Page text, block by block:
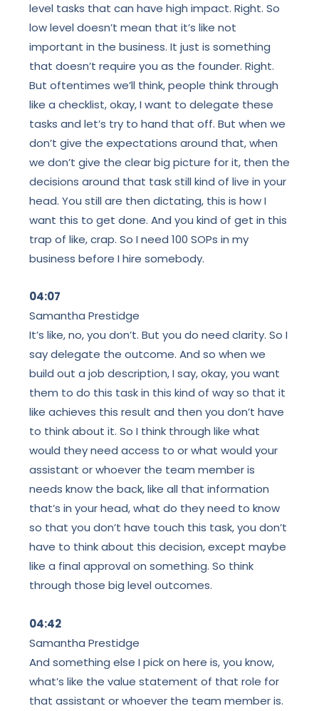
level tasks that can have high impact. Right. So
low level doesn’t mean that it’s like not
important in the business. It just is something
that doesn’t require you as the founder. Right.
But oftentimes we’ll think, people think through
like a checklist, okay, I want to delegate these
tasks and let’s try to hand that off. But when we
don’t give the expectations around that, when
we don’t give the clear big picture for it, then the
decisions around that task still kind of live in your
head. You still are then dictating, this is how I
want this to get done. And you kind of get in this
trap of like, crap. So I need 100 SOPs in my
business before I hire somebody.
04:07
Samantha Prestidge
It’s like, no, you don’t. But you do need clarity. So I
say delegate the outcome. And so when we
build out a job description, I say, okay, you want
them to do this task in this kind of way so that it
like achieves this result and then you don’t have
to think about it. So I think through like what
would they need access to or what would your
assistant or whoever the team member is
needs know the back, like all that information
that’s in your head, what do they need to know
so that you don’t have touch this task, you don’t
have to think about this decision, except maybe
like a final approval on something. So think
through those big level outcomes.
04:42
Samantha Prestidge
And something else I pick on here is, you know,
what’s like the value statement of that role for
that assistant or whoever the team member is.